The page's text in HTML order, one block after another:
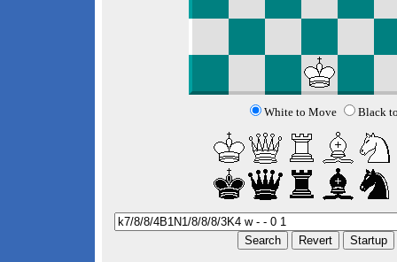
White to Move Black